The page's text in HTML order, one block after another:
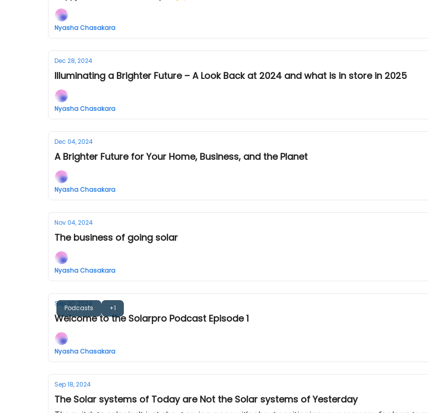
Nyasha Chasakara
Dec 28, 2024
Illuminating a Brighter Future – A Look Back at 2024 and what is in store in 2025
Nyasha Chasakara
Dec 04, 2024
A Brighter Future for Your Home, Business, and the Planet
Nyasha Chasakara
Nov 04, 2024
The business of going solar
Nyasha Chasakara
Podcasts +1
Sep 30, 2024
Welcome to the Solarpro Podcast Episode 1
Nyasha Chasakara
Sep 18, 2024
The Solar systems of Today are Not the Solar systems of Yesterday